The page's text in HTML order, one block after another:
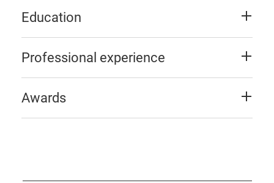
Education
Professional experience
Awards